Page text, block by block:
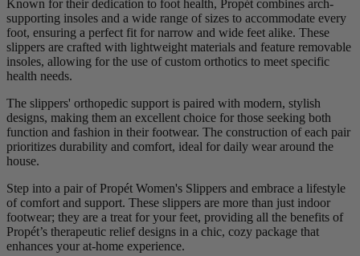
Known for their dedication to foot health, Propét combines arch-
supporting insoles and a wide range of sizes to accommodate every
foot, ensuring a perfect fit for narrow and wide feet alike. These
slippers are crafted with lightweight materials and feature removable
insoles, allowing for the use of custom orthotics to meet specific
health needs.
The slippers' orthopedic support is paired with modern, stylish
designs, making them an excellent choice for those seeking both
function and fashion in their footwear. The construction of each pair
prioritizes durability and comfort, ideal for daily wear around the
house.
Step into a pair of Propét Women's Slippers and embrace a lifestyle
of comfort and support. These slippers are more than just indoor
footwear; they are a treat for your feet, providing all the benefits of
Propét’s therapeutic relief designs in a chic, cozy package that
enhances your at-home experience.